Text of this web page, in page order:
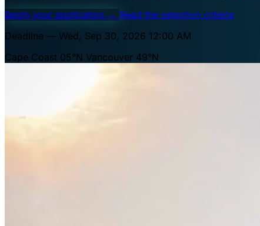
Begin your application → Read the selection criteria
Deadline — Wed, Sep 30, 2026 12:00 AM
Cape Coast 05°N Vancouver 49°N